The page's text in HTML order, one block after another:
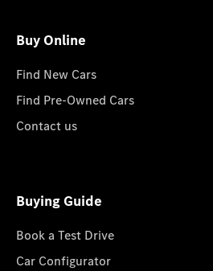
Buy Online
Find New Cars
Find Pre-Owned Cars
Contact us
Buying Guide
Book a Test Drive
Car Configurator